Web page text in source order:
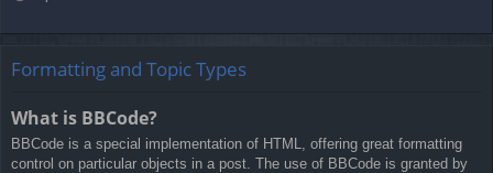
Formatting and Topic Types
What is BBCode?
BBCode is a special implementation of HTML, offering great formatting
control on particular objects in a post. The use of BBCode is granted by